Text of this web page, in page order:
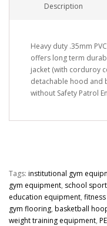
Description
Heavy duty .35mm
offers long term
jacket (with corduroy
detachable hood and
without Safety Patrol
Tags: institutional gym
gym equipment, school
education equipment,
gym flooring, basketball
weight training equipment,